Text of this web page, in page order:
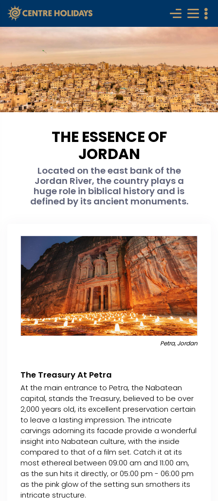
THE ESSENCE OF
JORDAN
Located on the east bank of the
Jordan River, the country plays a
huge role in biblical history and is
defined by its ancient monuments.
Petra, Jordan
The Treasury At Petra
At the main entrance to Petra, the Nabatean
capital, stands the Treasury, believed to be over
2,000 years old, its excellent preservation certain
to leave a lasting impression. The intricate
carvings adorning its facade provide a wonderful
insight into Nabatean culture, with the inside
compared to that of a film set. Catch it at its
most ethereal between 09:00 am and 11:00 am,
as the sun hits it directly, or 05:00 pm - 06:00 pm
as the pink glow of the setting sun smothers its
intricate structure.